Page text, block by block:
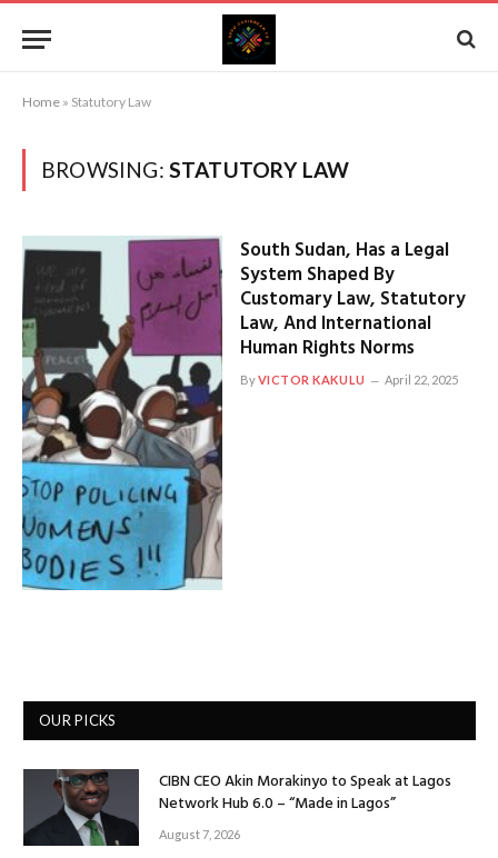
Home » Statutory Law
BROWSING: STATUTORY LAW
South Sudan, Has a Legal
System Shaped By
Customary Law, Statutory
Law, And International
Human Rights Norms
ByVICTOR KAKULU April 22, 2025
OUR PICKS
CIBN CEO Akin Morakinyo to Speak at Lagos
Network Hub 6.0 – “Made in Lagos”
August 7, 2026